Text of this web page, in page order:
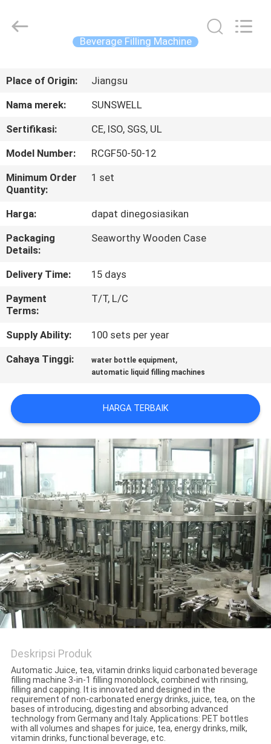
PRODUK
TENTANG
KAMI
TUR
PABRIK
KONTROL
KUALITAS
HUBUNGI
BERITA
PERMINTAAN
PENAWARAN
SITEMAP
PRIVACY
POLICY
Beverage Filling Machine
Place of Origin:
Jiangsu
Nama merek:
SUNSWELL
Sertifikasi:
CE, ISO, SGS, UL
Model Number:
RCGF50-50-12
Minimum Order
Quantity:
1 set
Harga:
dapat dinegosiasikan
Packaging
Details:
Seaworthy Wooden Case
Delivery Time:
15 days
Payment
Terms:
T/T, L/C
Supply Ability:
100 sets per year
Cahaya Tinggi:
water bottle equipment,
automatic liquid filling machines
HARGA TERBAIK
Deskripsi Produk
Automatic Juice, tea, vitamin drinks liquid carbonated beverage
filling machine 3-in-1 filling monoblock, combined with rinsing,
filling and capping. It is innovated and designed in the
requirement of non-carbonated energy drinks, juice, tea, on the
bases of introducing, digesting and absorbing advanced
technology from Germany and Italy. Applications: PET bottles
with all volumes and shapes for juice, tea, energy drinks, milk,
vitamin drinks, functional beverage, etc.